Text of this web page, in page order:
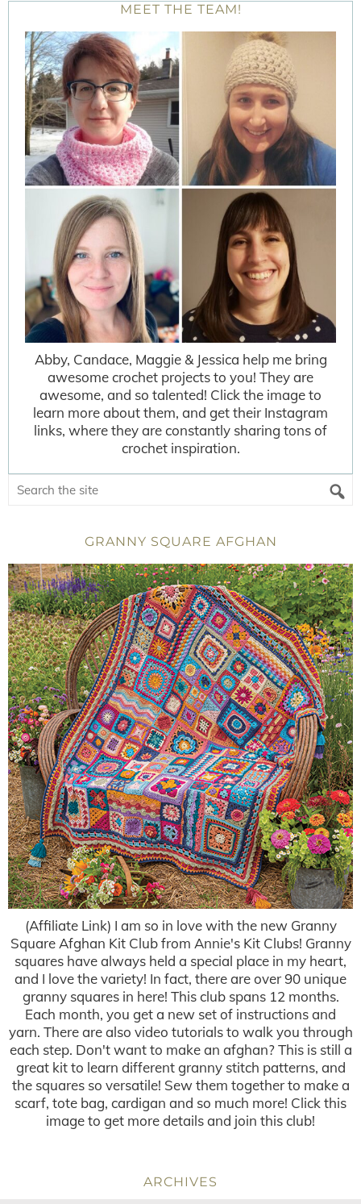
MEET THE TEAM!
Abby, Candace, Maggie & Jessica help me bring
awesome crochet projects to you! They are
awesome, and so talented! Click the image to
learn more about them, and get their Instagram
links, where they are constantly sharing tons of
crochet inspiration.
GRANNY SQUARE AFGHAN
(Affiliate Link) I am so in love with the new Granny
Square Afghan Kit Club from Annie's Kit Clubs! Granny
squares have always held a special place in my heart,
and I love the variety! In fact, there are over 90 unique
granny squares in here! This club spans 12 months.
Each month, you get a new set of instructions and
yarn. There are also video tutorials to walk you through
each step. Don't want to make an afghan? This is still a
great kit to learn different granny stitch patterns, and
the squares so versatile! Sew them together to make a
scarf, tote bag, cardigan and so much more! Click this
image to get more details and join this club!
ARCHIVES